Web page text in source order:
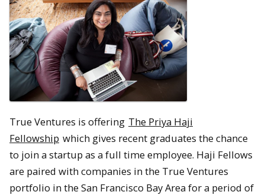
True Ventures is offering The Priya Haji
Fellowship which gives recent graduates the chance
to join a startup as a full time employee. Haji Fellows
are paired with companies in the True Ventures
portfolio in the San Francisco Bay Area for a period of